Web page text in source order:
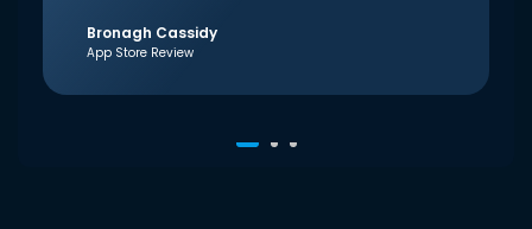
Bronagh Cassidy
App Store Review